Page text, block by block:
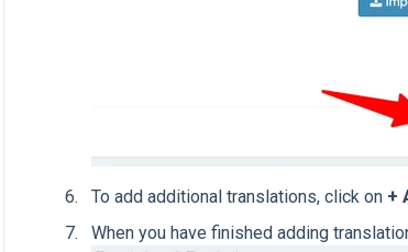
To add additional translations, click on +
When you have finished adding